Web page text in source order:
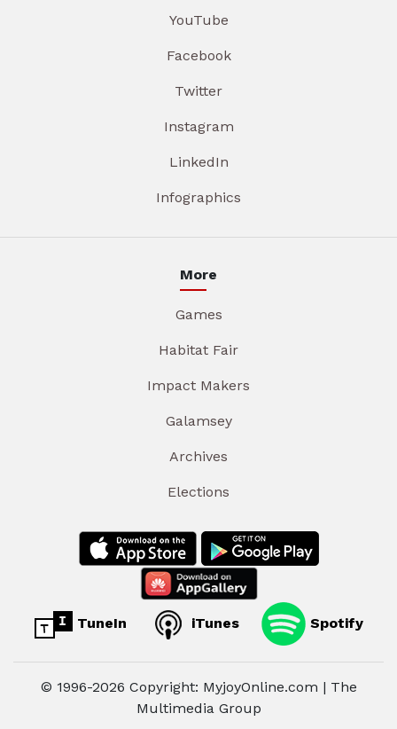
YouTube
Facebook
Twitter
Instagram
LinkedIn
Infographics
More
Games
Habitat Fair
Impact Makers
Galamsey
Archives
Elections
TuneIn iTunes Spotify
© 1996-2026 Copyright: MyjoyOnline.com | The
Multimedia Group